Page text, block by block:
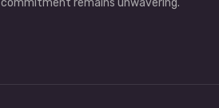
commitment remains unwavering.